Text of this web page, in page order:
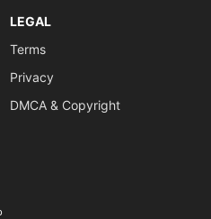
LEGAL
Terms
Privacy
DMCA & Copyright